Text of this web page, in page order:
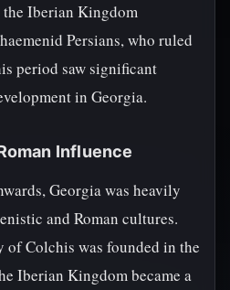
Iberian Kingdom
Persians, who ruled
period saw significant
in Georgia.
Influence
Georgia was heavily
and Roman cultures.
of Colchis was founded in the
Iberian Kingdom became a